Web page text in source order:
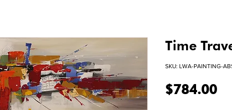
Time
SKU: LWA-PAINTING-
$784.00